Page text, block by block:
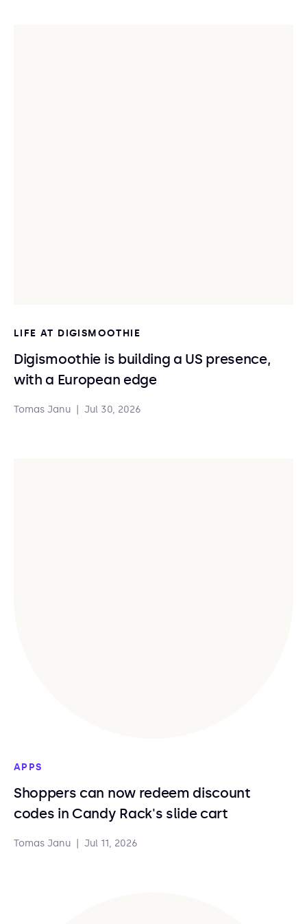
LIFE AT DIGISMOOTHIE
Digismoothie is building a US presence,
with a European edge
Tomas Janu Jul 30, 2026
APPS
Shoppers can now redeem discount
codes in Candy Rack's slide cart
Tomas Janu Jul 11, 2026